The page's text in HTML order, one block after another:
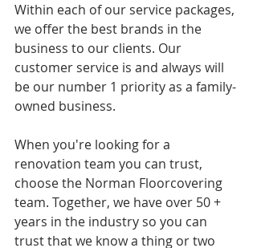
Within each of our service packages,
we offer the best brands in the
business to our clients. Our
customer service is and always will
be our number 1 priority as a family-
owned business.
When you're looking for a
renovation team you can trust,
choose the Norman Floorcovering
team. Together, we have over 50 +
years in the industry so you can
trust that we know a thing or two